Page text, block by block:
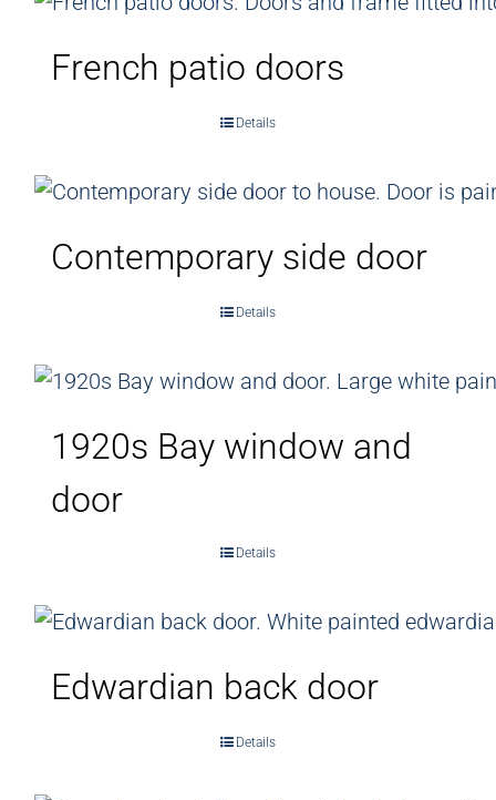
French patio doors
Details
Contemporary side door
Details
1920s Bay window and
door
Details
Edwardian back door
Details